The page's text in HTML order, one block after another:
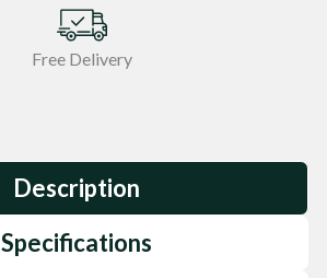
Free Delivery
Description
Specifications